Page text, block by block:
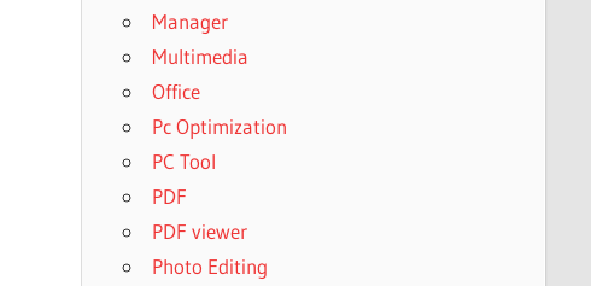
Manager
Multimedia
Office
Pc Optimization
PC Tool
PDF
PDF viewer
Photo Editing